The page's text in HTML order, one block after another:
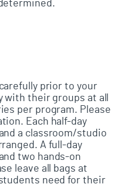
prior to your
their groups at all
per program. Please
Each half-day
a classroom/studio
A full-day
two hands-on
leave all bags at
need for their